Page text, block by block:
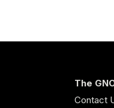
The
Contact